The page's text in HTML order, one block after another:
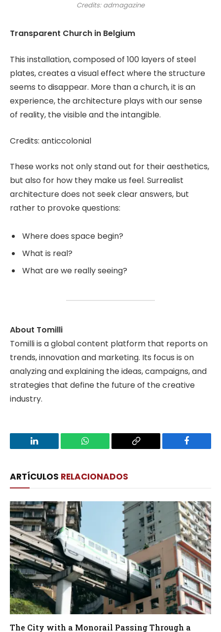
Credits: admagazine
Transparent Church in Belgium
This installation, composed of 100 layers of steel
plates, creates a visual effect where the structure
seems to disappear. More than a church, it is an
experience, the architecture plays with our sense
of reality, the visible and the intangible.
Credits: anticcolonial
These works not only stand out for their aesthetics,
but also for how they make us feel. Surrealist
architecture does not seek clear answers, but
rather to provoke questions:
Where does space begin?
What is real?
What are we really seeing?
About Tomilli
Tomilli is a global content platform that reports on
trends, innovation and marketing. Its focus is on
analyzing and explaining the ideas, campaigns, and
strategies that define the future of the creative
industry.
LinkedIn WhatsApp
Copy
Facebook
ARTÍCULOS RELACIONADOS
The City with a Monorail Passing Through a